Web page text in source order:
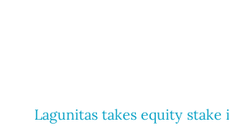
Lagunitas takes equity stake